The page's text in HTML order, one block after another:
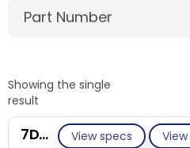
Part Number
Showing the single
result
View specs
7DD037-ET/M